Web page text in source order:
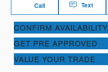
Call Text
CONFIRM AVAILABILITY
GET PRE APPROVED
VALUE YOUR TRADE